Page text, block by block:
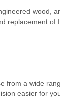
wood,
replacement of
from a wide
easier for